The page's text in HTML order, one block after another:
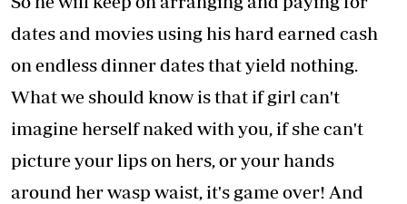
dates and movies using his hard earned cash
on endless dinner dates that yield nothing.
What we should know is that if girl can't
imagine herself naked with you, if she can't
picture your lips on hers, or your hands
around her wasp waist, it's game over! And